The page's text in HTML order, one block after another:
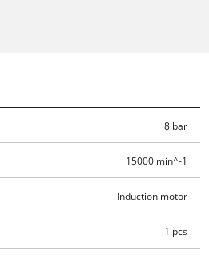
8 bar
15000 min^-1
Induction motor
1 pcs